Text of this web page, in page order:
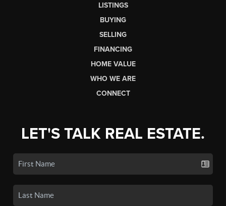
LISTINGS
BUYING
SELLING
FINANCING
HOME VALUE
WHO WE ARE
CONNECT
LET'S TALK REAL ESTATE.